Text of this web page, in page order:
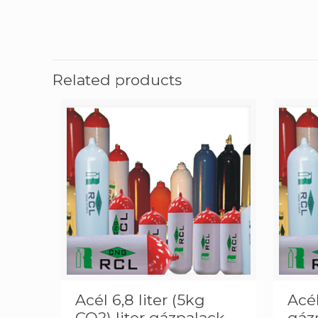
Related products
Acél 6,8 liter (5kg